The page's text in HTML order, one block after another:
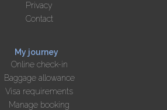
Privacy
Contact
My journey
Online check-in
Baggage allowance
Visa requirements
Manage booking